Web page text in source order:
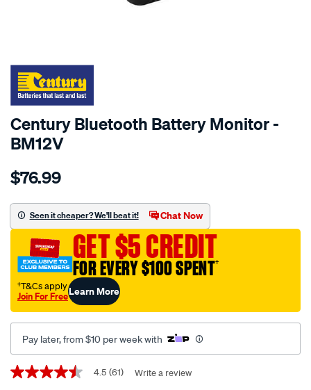
Century Bluetooth Battery Monitor -
BM12V
Details
century-
battery-
monitor/601801.html
$76.99
Seen it cheaper? We'll beat it! Chat Now
GET $5 CREDIT
FOR EVERY $100 SPENT†
†T&Cs apply
Join For FreeLearn More
Pay later, from $10 per week with
Promotions
4.5
4.5 (61) Write a review